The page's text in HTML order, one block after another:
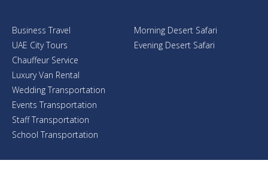
Business Travel
UAE City Tours
Chauffeur Service
Luxury Van Rental
Wedding Transportation
Events Transportation
Staff Transportation
School Transportation
Morning Desert Safari
Evening Desert Safari